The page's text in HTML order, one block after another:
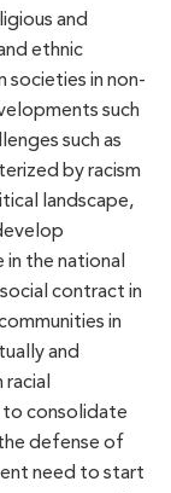
and
ethnic
in non-
such
such as
by racism
landscape,
the national
contract in
in
and
to consolidate
defense of
need to start